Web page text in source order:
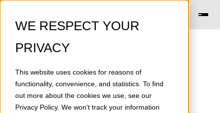
WE RESPECT YOUR
PRIVACY
This website uses cookies for reasons of
functionality, convenience, and statistics. To find
out more about the cookies we use, see our
Privacy Policy. We won't track your information